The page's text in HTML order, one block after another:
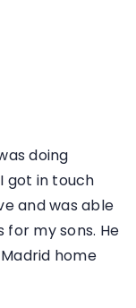
doing
got in touch
and was able
my sons. He
home